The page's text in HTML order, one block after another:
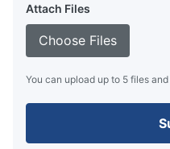
Attach Files
Choose Files
You can upload up to 5 files